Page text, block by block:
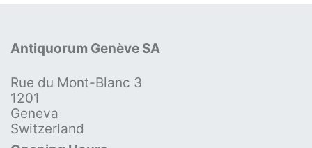
Antiquorum Genève SA
Rue du Mont-Blanc 3
1201
Geneva
Switzerland